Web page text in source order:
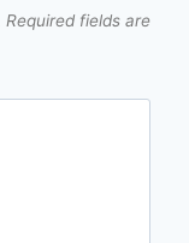
Required fields are